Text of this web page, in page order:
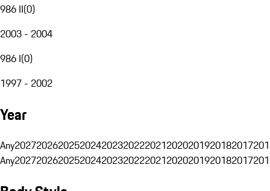
986 II(0)
2003 - 2004
986 I(0)
1997 - 2002
Year
Any20272026202520242023202220212020201920182017
Any20272026202520242023202220212020201920182017